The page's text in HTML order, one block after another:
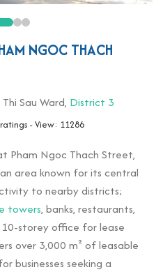
NGOC THACH
Thi Sau Ward, District 3
ratings - View: 11286
Pham Ngoc Thach Street,
area known for its central
to nearby districts;
towers, banks, restaurants,
storey office for lease
over 3,000 m² of leasable
businesses seeking a